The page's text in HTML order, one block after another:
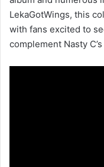
LekaGotWings, this
with fans excited to
complement Nasty